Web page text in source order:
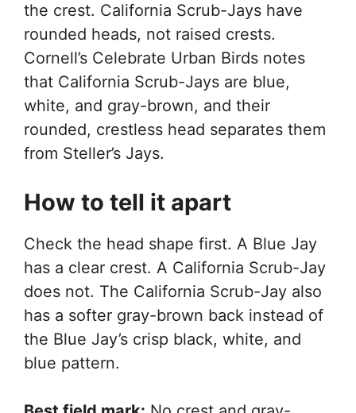
the crest. California Scrub-Jays have
rounded heads, not raised crests.
Cornell’s Celebrate Urban Birds notes
that California Scrub-Jays are blue,
white, and gray-brown, and their
rounded, crestless head separates them
from Steller’s Jays.
How to tell it apart
Check the head shape first. A Blue Jay
has a clear crest. A California Scrub-Jay
does not. The California Scrub-Jay also
has a softer gray-brown back instead of
the Blue Jay’s crisp black, white, and
blue pattern.